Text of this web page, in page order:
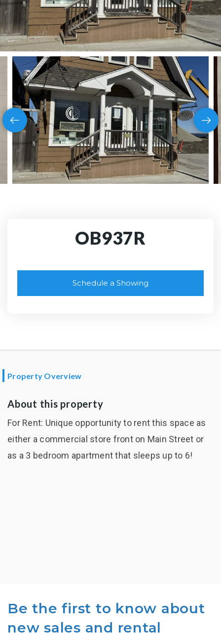
OB937R
Schedule a Showing
Property Overview
About this property
For Rent: Unique opportunity to rent this space as
either a commercial store front on Main Street or
as a 3 bedroom apartment that sleeps up to 6!
Be the first to know about
new sales and rental